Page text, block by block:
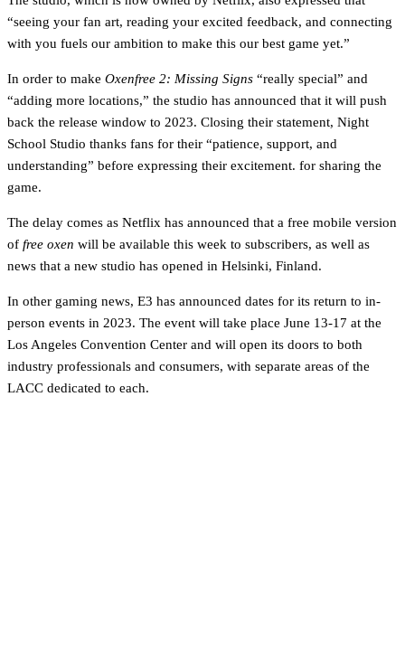
“seeing your fan art, reading your excited feedback, and connecting
with you fuels our ambition to make this our best game yet.”
In order to make Oxenfree 2: Missing Signs “really special” and
“adding more locations,” the studio has announced that it will push
back the release window to 2023. Closing their statement, Night
School Studio thanks fans for their “patience, support, and
understanding” before expressing their excitement. for sharing the
game.
The delay comes as Netflix has announced that a free mobile version
of free oxen will be available this week to subscribers, as well as
news that a new studio has opened in Helsinki, Finland.
In other gaming news, E3 has announced dates for its return to in-
person events in 2023. The event will take place June 13-17 at the
Los Angeles Convention Center and will open its doors to both
industry professionals and consumers, with separate areas of the
LACC dedicated to each.